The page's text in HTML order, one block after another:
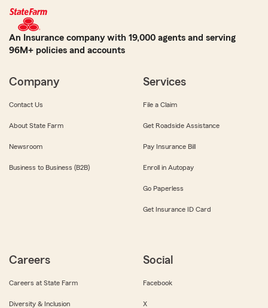
An Insurance company with 19,000 agents and serving
96M+ policies and accounts
Company
Contact Us
About State Farm
Newsroom
Business to Business (B2B)
Services
File a Claim
Get Roadside Assistance
Pay Insurance Bill
Enroll in Autopay
Go Paperless
Get Insurance ID Card
Careers
Careers at State Farm
Diversity & Inclusion
Social
Facebook
X